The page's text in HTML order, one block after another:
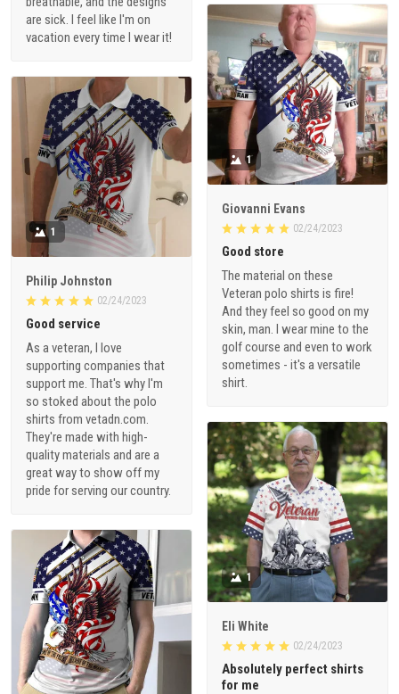
are sick. I feel like I'm on
vacation every time I wear it!
1
Giovanni Evans
02/24/2023
Good store
The material on these
Veteran polo shirts is fire!
And they feel so good on my
skin, man. I wear mine to the
golf course and even to work
sometimes - it's a versatile
shirt.
1
Philip Johnston
02/24/2023
Good service
As a veteran, I love
supporting companies that
support me. That's why I'm
so stoked about the polo
shirts from vetadn.com.
They're made with high-
quality materials and are a
great way to show off my
pride for serving our country.
1
Eli White
02/24/2023
Absolutely perfect shirts
for me